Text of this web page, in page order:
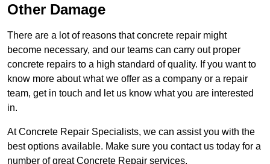
Other Damage
There are a lot of reasons that concrete repair might
become necessary, and our teams can carry out proper
concrete repairs to a high standard of quality. If you want to
know more about what we offer as a company or a repair
team, get in touch and let us know what you are interested
in.
At Concrete Repair Specialists, we can assist you with the
best options available. Make sure you contact us today for a
number of great Concrete Repair services.